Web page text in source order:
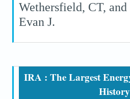
Wethersfield, CT,
Evan J.
IRA : The Largest
History